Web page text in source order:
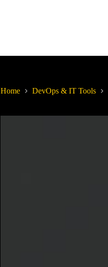
Home DevOps & IT Tools